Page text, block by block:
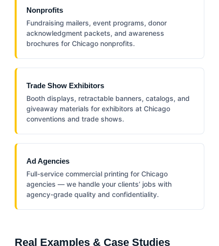
Nonprofits
Fundraising mailers, event programs, donor
acknowledgment packets, and awareness
brochures for Chicago nonprofits.
Trade Show Exhibitors
Booth displays, retractable banners, catalogs, and
giveaway materials for exhibitors at Chicago
conventions and trade shows.
Ad Agencies
Full-service commercial printing for Chicago
agencies — we handle your clients’ jobs with
agency-grade quality and confidentiality.
Real Examples & Case Studies